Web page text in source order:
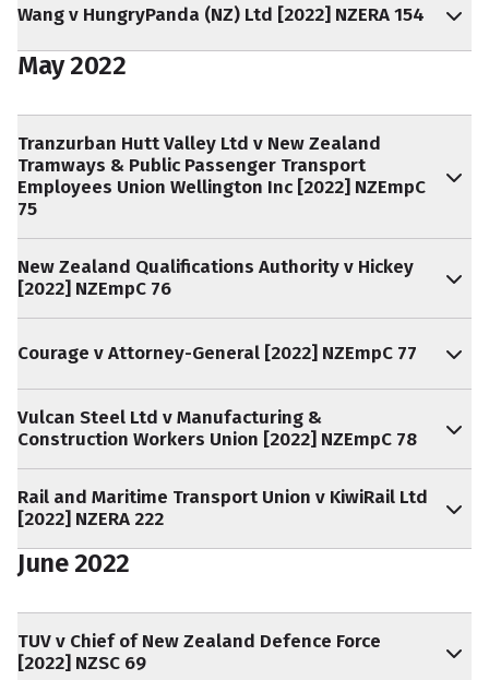
Wang v HungryPanda (NZ) Ltd [2022] NZERA 154
May 2022
Tranzurban Hutt Valley Ltd v New Zealand
Tramways & Public Passenger Transport
Employees Union Wellington Inc [2022] NZEmpC
75
New Zealand Qualifications Authority v Hickey
[2022] NZEmpC 76
Courage v Attorney-General [2022] NZEmpC 77
Vulcan Steel Ltd v Manufacturing &
Construction Workers Union [2022] NZEmpC 78
Rail and Maritime Transport Union v KiwiRail Ltd
[2022] NZERA 222
June 2022
TUV v Chief of New Zealand Defence Force
[2022] NZSC 69